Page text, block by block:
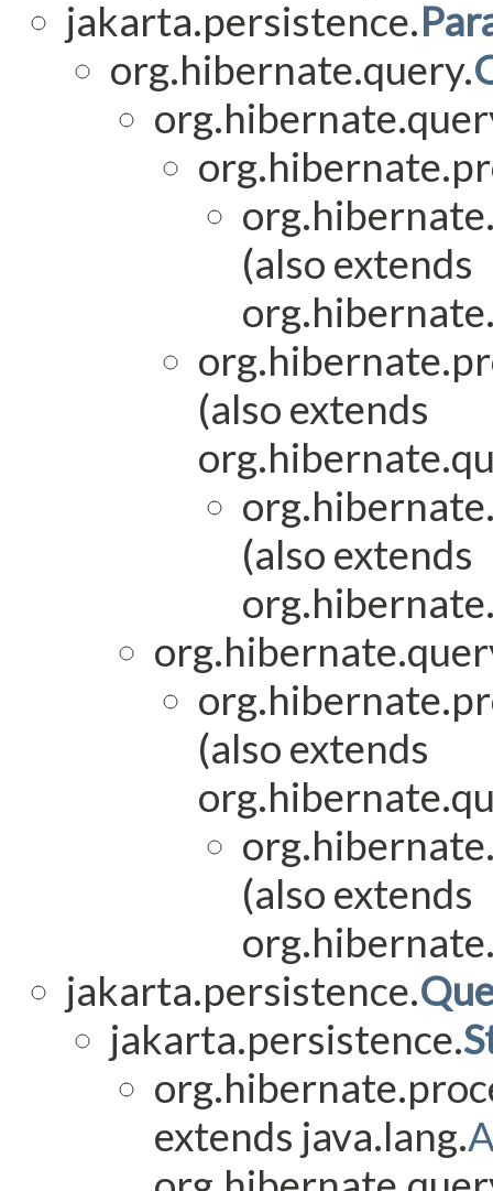
jakarta.persistence.
org.hibernate.query.
(also extends
(also extends
(also extends
(also extends
(also extends
jakarta.persistence.
jakarta.persistence.
extends java.lang.